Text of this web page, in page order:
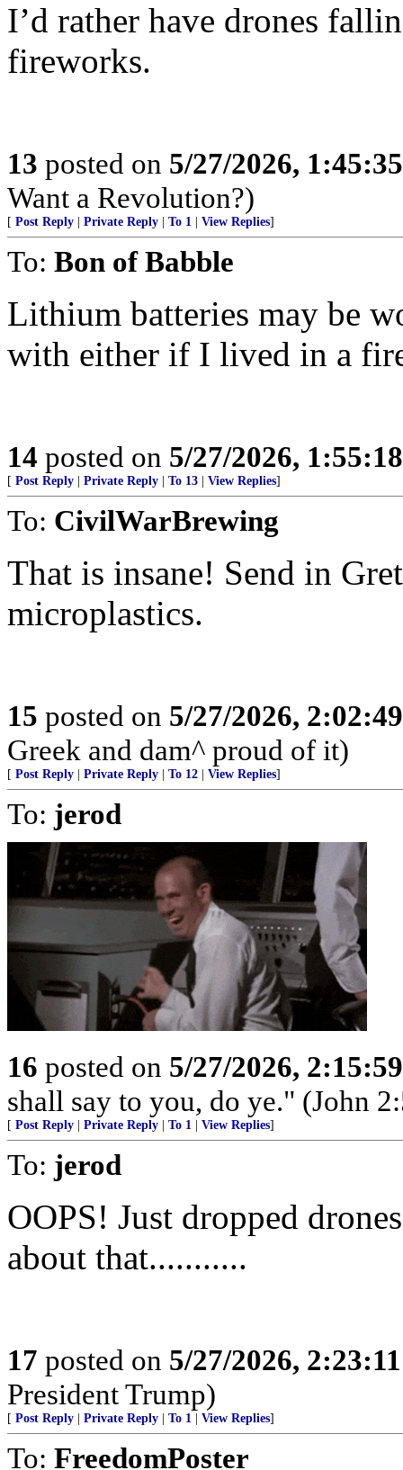
I’d rather have drones
fireworks.
13 posted on 5/27/2026,
Want a Revolution?)
[ Post Reply Private Reply To 1 View Replies]
To: Bon of Babble
Lithium batteries may be
with either if I lived in a
14 posted on 5/27/2026,
[ Post Reply Private Reply To 13 View Replies]
To: CivilWarBrewing
That is insane! Send in
microplastics.
15 posted on 5/27/2026,
Greek and dam^ proud of it)
[ Post Reply Private Reply To 12 View Replies]
To: jerod
16 posted on 5/27/2026,
shall say to you, do ye." (John
[ Post Reply Private Reply To 1 View Replies]
To: jerod
OOPS! Just dropped
about that...........
17 posted on 5/27/2026,
President Trump)
[ Post Reply Private Reply To 1 View Replies]
To: FreedomPoster